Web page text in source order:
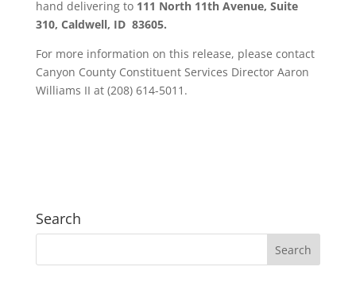
hand delivering to 111 North 11th Avenue, Suite
310, Caldwell, ID 83605.
For more information on this release, please contact
Canyon County Constituent Services Director Aaron
Williams II at (208) 614-5011.
Search